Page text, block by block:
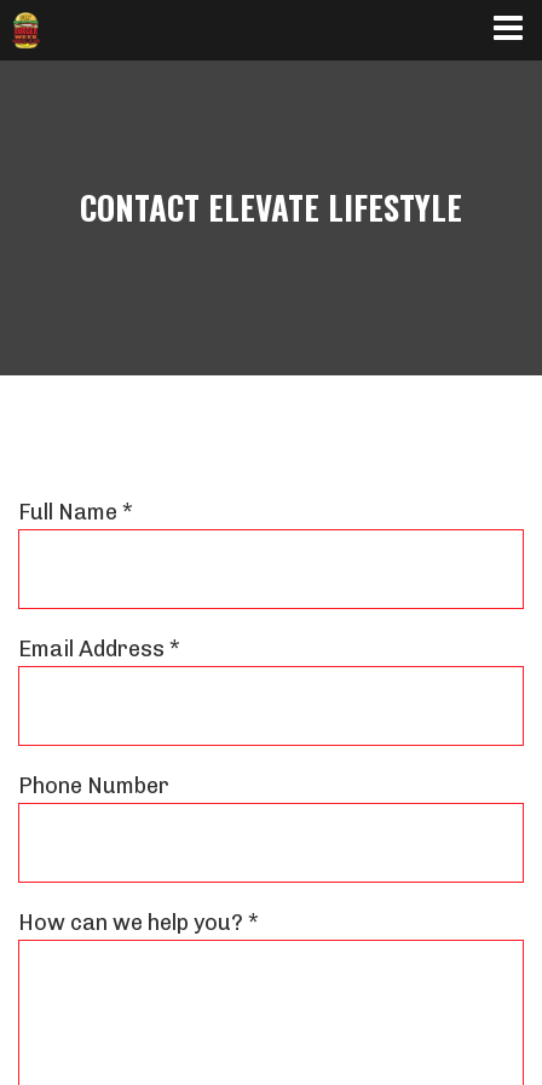
BURGER SPECIALS
CONTACT ELEVATE LIFESTYLE
Full Name *
Email Address *
Phone Number
How can we help you? *